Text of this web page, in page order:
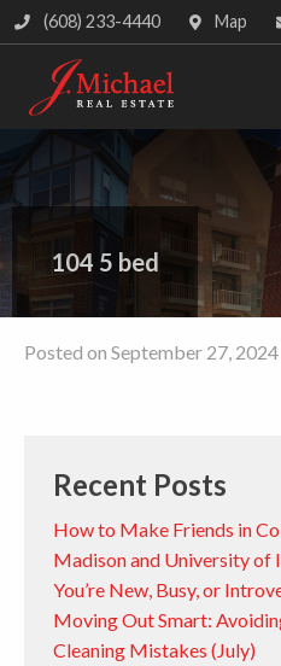
(608) 233-4440 Map
104 5 bed
Posted on September 27, 2024
Recent Posts
How to Make Friends in
Madison and University of
You’re New, Busy, or
Moving Out Smart:
Cleaning Mistakes (July)